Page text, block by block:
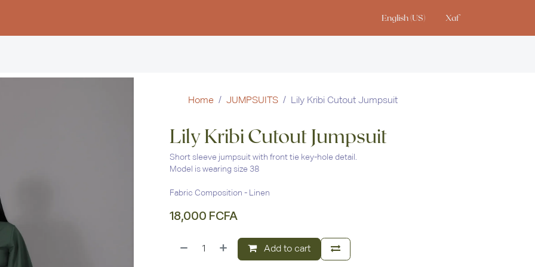
English (US) Xaf
Home JUMPSUITS Lily Kribi Cutout Jumpsuit
Lily Kribi Cutout Jumpsuit
Short sleeve jumpsuit with front tie key-hole detail.
Model is wearing size 38
Fabric Composition - Linen
18,000 FCFA
Add to cart